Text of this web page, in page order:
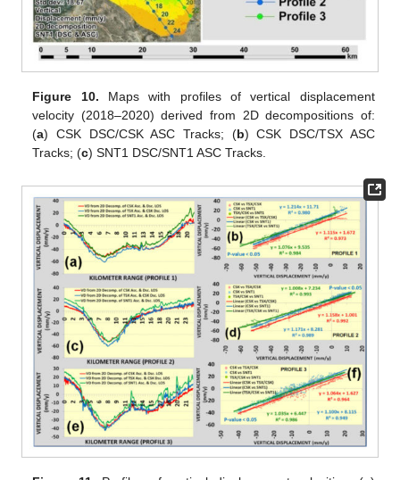
Figure 10. Maps with profiles of vertical displacement
velocity (2018–2020) derived from 2D decompositions of:
(a) CSK DSC/CSK ASC Tracks; (b) CSK DSC/TSX ASC
Tracks; (c) SNT1 DSC/SNT1 ASC Tracks.